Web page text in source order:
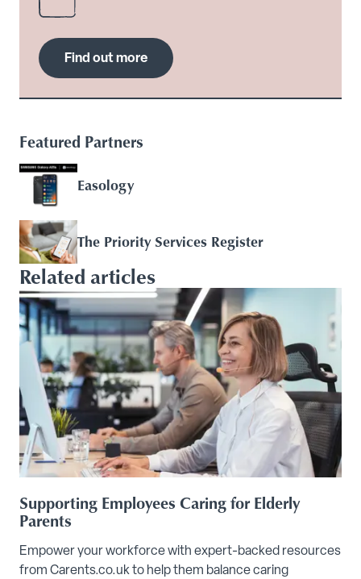
Find out more
Featured Partners
Easology
The Priority Services Register
Related articles
Supporting Employees Caring for Elderly
Parents
Empower your workforce with expert-backed resources
from Carents.co.uk to help them balance caring